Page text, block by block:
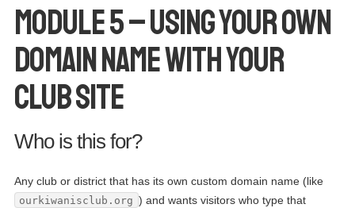
Module 5 – Using your own
domain name with your
club site
Who is this for?
Any club or district that has its own custom domain name (like
ourkiwanisclub.org ) and wants visitors who type that